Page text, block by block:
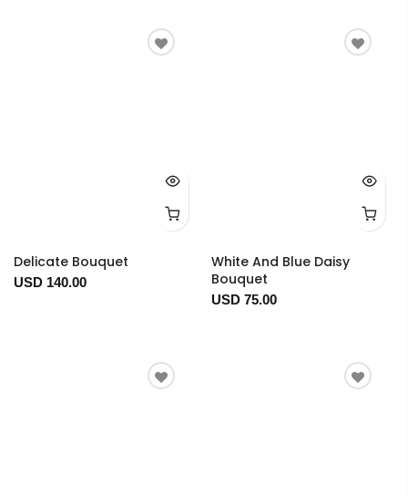
Delicate Bouquet
USD 140.00
White And Blue Daisy
Bouquet
USD 75.00